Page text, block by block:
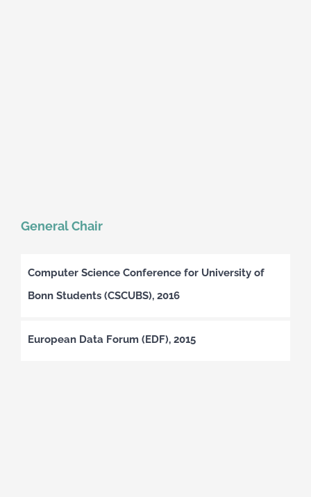
General Chair
Computer Science Conference for University of
Bonn Students (CSCUBS), 2016
European Data Forum (EDF), 2015